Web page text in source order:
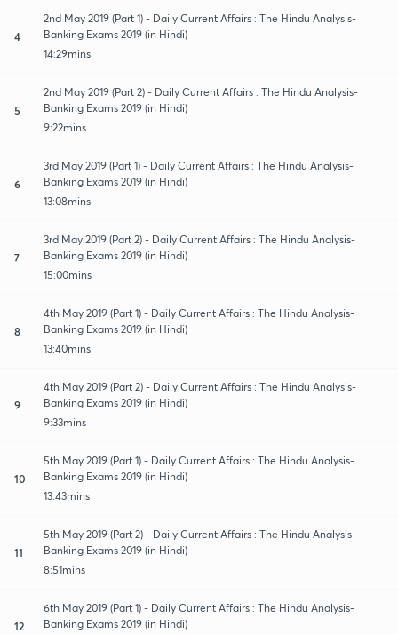
4
2nd May 2019 (Part 1) - Daily Current Affairs : The Hindu Analysis-
Banking Exams 2019 (in Hindi)
14:29mins
5
2nd May 2019 (Part 2) - Daily Current Affairs : The Hindu Analysis-
Banking Exams 2019 (in Hindi)
9:22mins
6
3rd May 2019 (Part 1) - Daily Current Affairs : The Hindu Analysis-
Banking Exams 2019 (in Hindi)
13:08mins
7
3rd May 2019 (Part 2) - Daily Current Affairs : The Hindu Analysis-
Banking Exams 2019 (in Hindi)
15:00mins
8
4th May 2019 (Part 1) - Daily Current Affairs : The Hindu Analysis-
Banking Exams 2019 (in Hindi)
13:40mins
9
4th May 2019 (Part 2) - Daily Current Affairs : The Hindu Analysis-
Banking Exams 2019 (in Hindi)
9:33mins
10
5th May 2019 (Part 1) - Daily Current Affairs : The Hindu Analysis-
Banking Exams 2019 (in Hindi)
13:43mins
11
5th May 2019 (Part 2) - Daily Current Affairs : The Hindu Analysis-
Banking Exams 2019 (in Hindi)
8:51mins
12
6th May 2019 (Part 1) - Daily Current Affairs : The Hindu Analysis-
Banking Exams 2019 (in Hindi)